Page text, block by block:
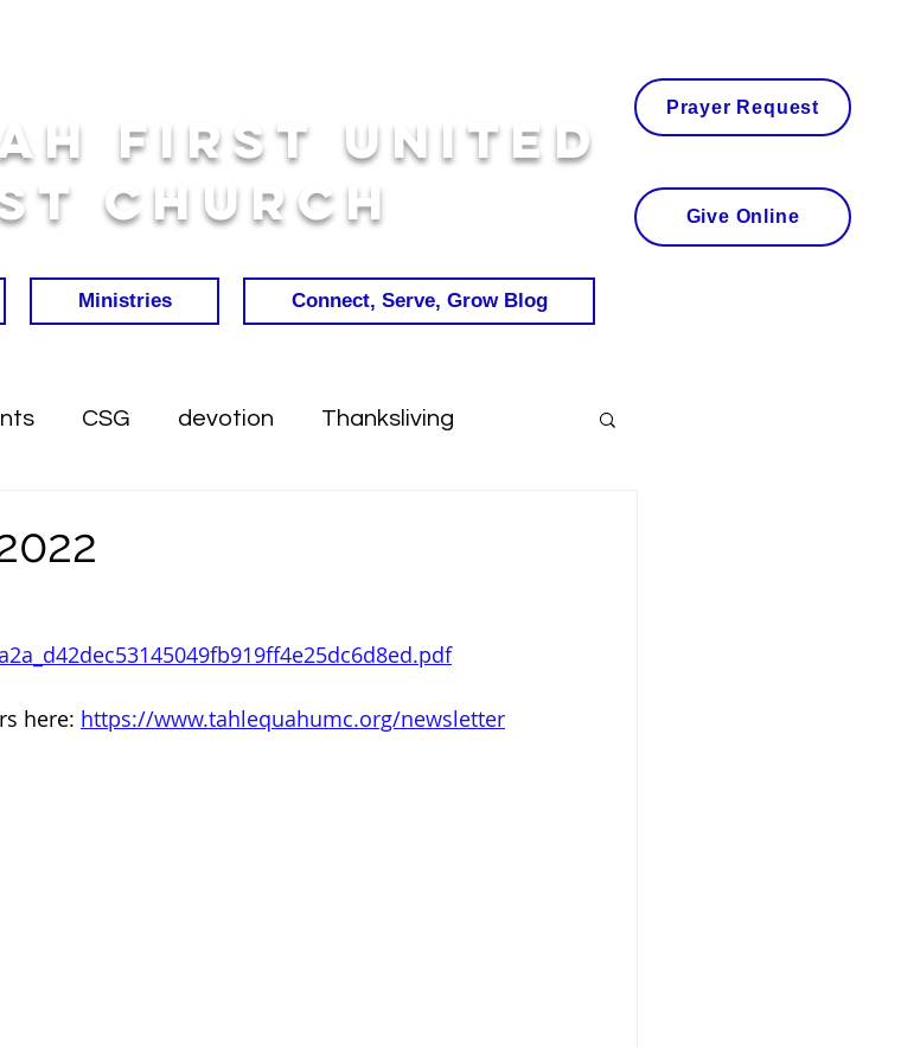
First United
Church
Ministries Connect, Serve, Grow Blog
Prayer Request
Give Online
CSG devotion Thanksliving
here: https://www.tahlequahumc.org/newsletter